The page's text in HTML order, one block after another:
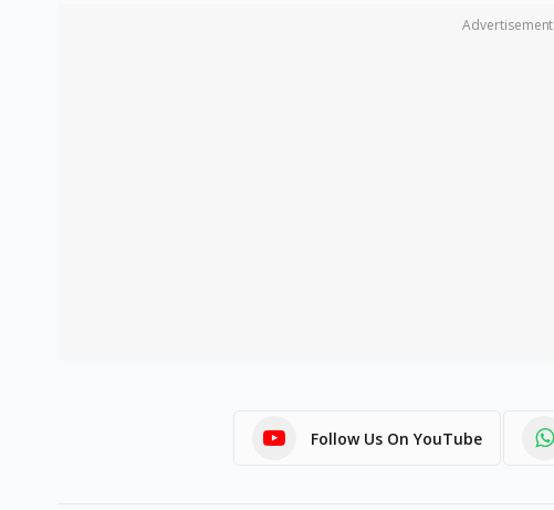
Advertisement
Follow Us On YouTube